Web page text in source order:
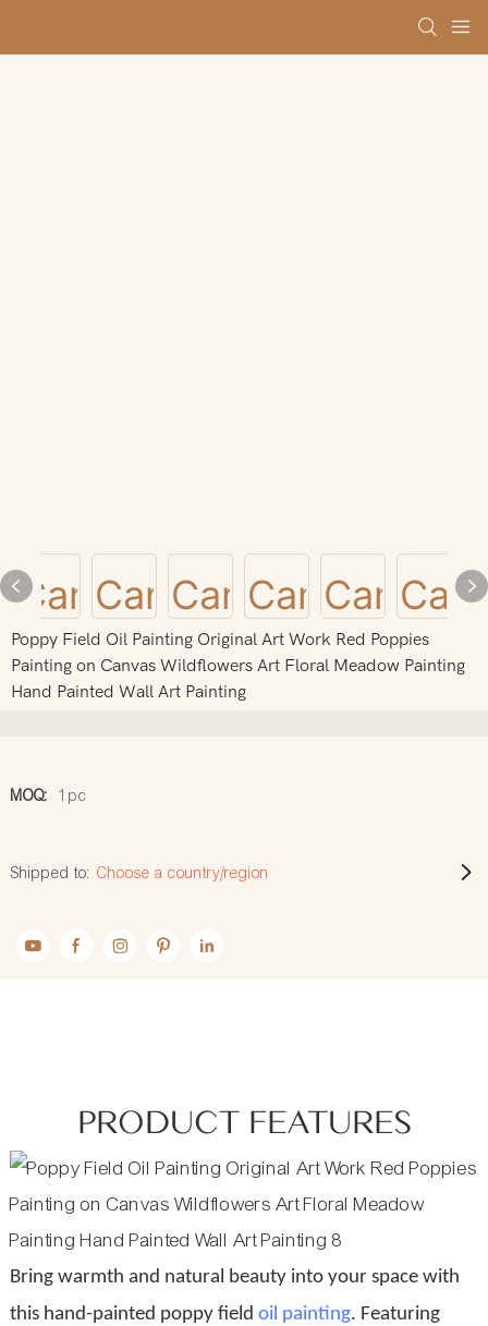
Poppy Field Oil Painting Original Art Work Red Poppies
Painting on Canvas Wildflowers Art Floral Meadow Painting
Hand Painted Wall Art Painting
MOQ: 1pc
Shipped to: Choose a country/region
PRODUCT FEATURES
Bring warmth and natural beauty into your space with
this hand-painted poppy field oil painting. Featuring